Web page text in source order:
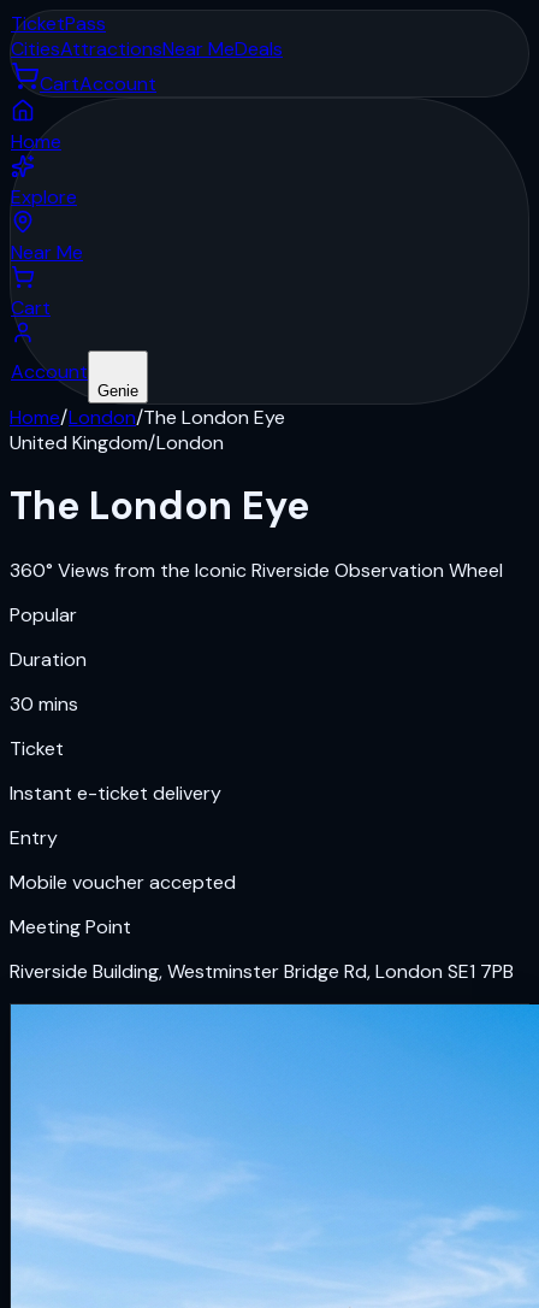
TicketPass
CitiesAttractionsNear MeDeals
CartAccount
Home
Explore
Near Me
Cart
Account
Genie
Home/London/The London Eye
United Kingdom/London
The London Eye
360° Views from the Iconic Riverside Observation Wheel
Popular
Duration
30 mins
Ticket
Instant e-ticket delivery
Entry
Mobile voucher accepted
Meeting Point
Riverside Building, Westminster Bridge Rd, London SE1 7PB